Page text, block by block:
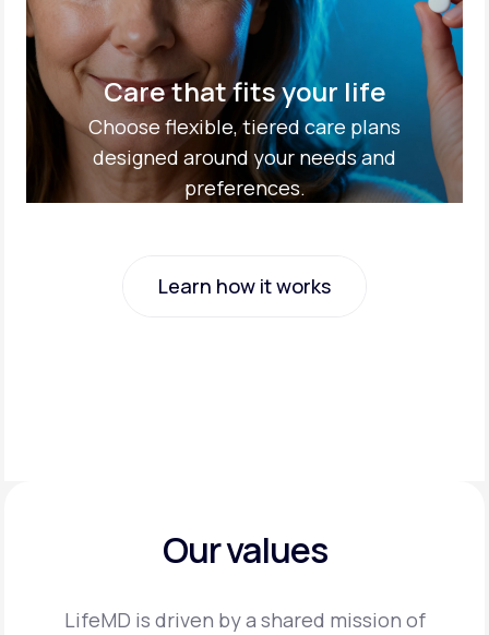
Care that fits your life
Choose flexible, tiered care plans
designed around your needs and
preferences.
Learn how it works
Our values
LifeMD is driven by a shared mission of